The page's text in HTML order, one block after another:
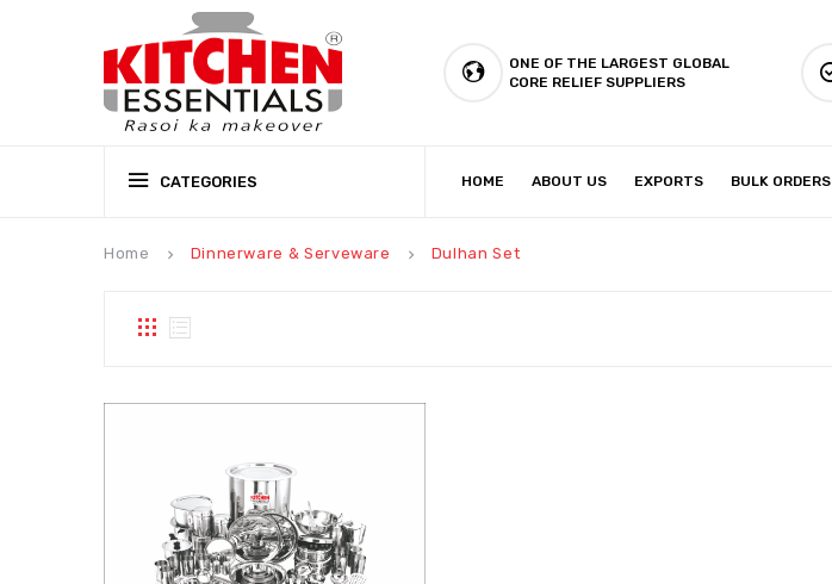
ONE OF THE LARGEST GLOBAL
CORE RELIEF SUPPLIERS
CATEGORIES HOME ABOUT US EXPORTS BULK ORDERS
Home keyboard_arrow_right Dinnerware & Serveware keyboard_arrow_right Dulhan Set